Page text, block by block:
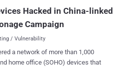
Hacked in China-linked
Campaign
/ Vulnerability
a network of more than 1,000
home office (SOHO) devices that